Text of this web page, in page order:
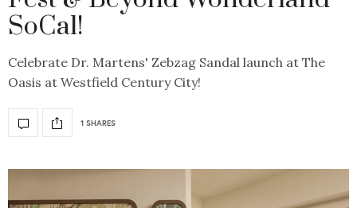
SoCal!
Celebrate Dr. Martens' Zebzag Sandal launch at The
Oasis at Westfield Century City!
1 SHARES